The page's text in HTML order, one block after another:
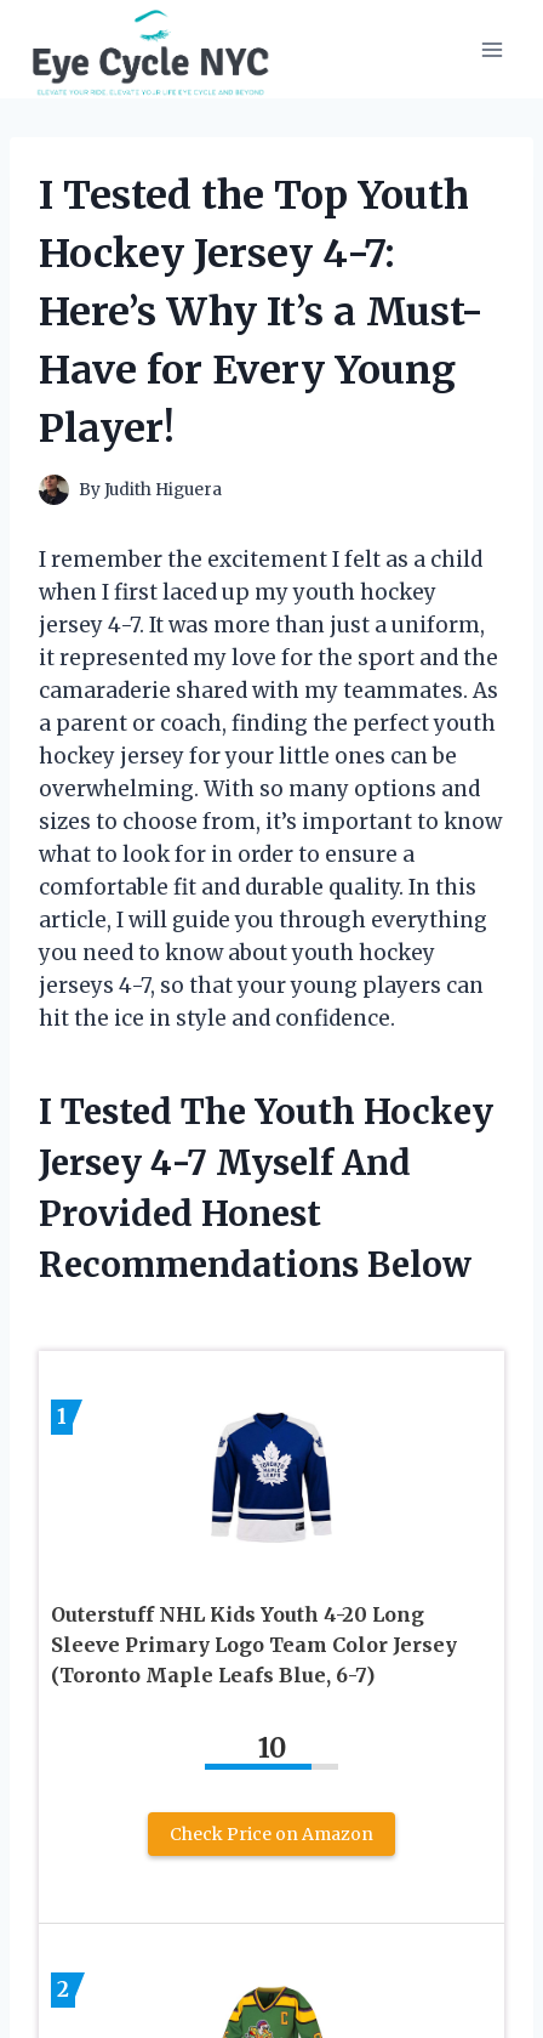
content
I Tested the Top Youth
Hockey Jersey 4-7:
Here’s Why It’s a Must-
Have for Every Young
Player!
ByJudith Higuera
I remember the excitement I felt as a child
when I first laced up my youth hockey
jersey 4-7. It was more than just a uniform,
it represented my love for the sport and the
camaraderie shared with my teammates. As
a parent or coach, finding the perfect youth
hockey jersey for your little ones can be
overwhelming. With so many options and
sizes to choose from, it’s important to know
what to look for in order to ensure a
comfortable fit and durable quality. In this
article, I will guide you through everything
you need to know about youth hockey
jerseys 4-7, so that your young players can
hit the ice in style and confidence.
I Tested The Youth Hockey
Jersey 4-7 Myself And
Provided Honest
Recommendations Below
1
Outerstuff NHL Kids Youth 4-20 Long
Sleeve Primary Logo Team Color Jersey
(Toronto Maple Leafs Blue, 6-7)
10
Check Price on Amazon
2